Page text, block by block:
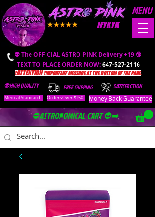
👽 The OFFICIAL ASTRO PINK Delivery +19 🔞
TEXT TO PLACE ORDER NOW:647-527-2116
❗️ATTENTION ❗️IMPORTANT MESSAGE AT THE BOTTOM OF THE PAGE.
FREE SHIPPING
Orders Over $150
👽HIGH QUALITY SATISFACTION
IFYKYK
Money Back Guarantee
⛔️ASTRONOMICAL CART 👽➡️
MENU
Medical Standard